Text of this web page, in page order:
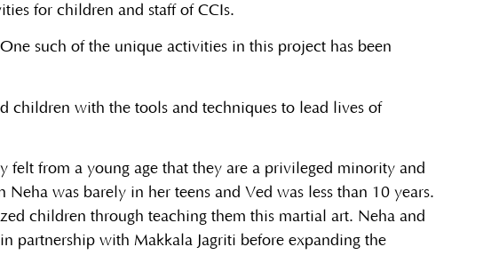
for children and staff of CCIs.
such of the unique activities in this project has been
children with the tools and techniques to lead lives of
from a young age that they are a privileged minority and
was barely in her teens and Ved was less than 10 years.
children through teaching them this martial art. Neha and
partnership with Makkala Jagriti before expanding the